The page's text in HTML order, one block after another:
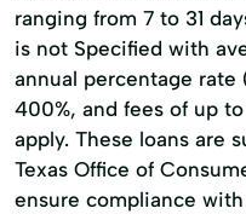
ranging from 7 to 31
is not Specified with
annual percentage rate
400%, and fees of up
apply. These loans are
Texas Office of
ensure compliance